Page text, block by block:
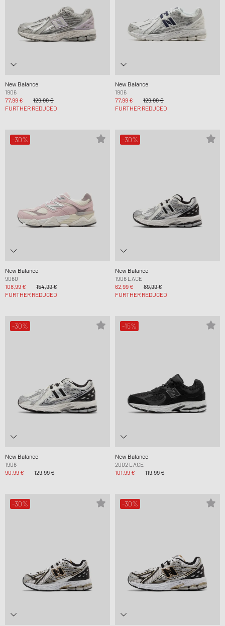
New Balance
1906
77,99 €
129,99 €
FURTHER REDUCED
New Balance
1906
77,99 €
129,99 €
FURTHER REDUCED
-30%
New Balance
9060
108,99 €
154,99 €
FURTHER REDUCED
-30%
New Balance
1906 LACE
62,99 €
89,99 €
FURTHER REDUCED
-30%
New Balance
1906
90,99 €
129,99 €
-15%
New Balance
2002 LACE
101,99 €
119,99 €
-30% -30%